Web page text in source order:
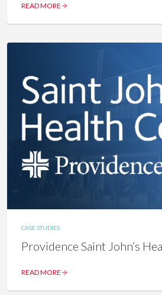
READ MORE
CASE STUDIES
Providence Saint John’s
READ MORE